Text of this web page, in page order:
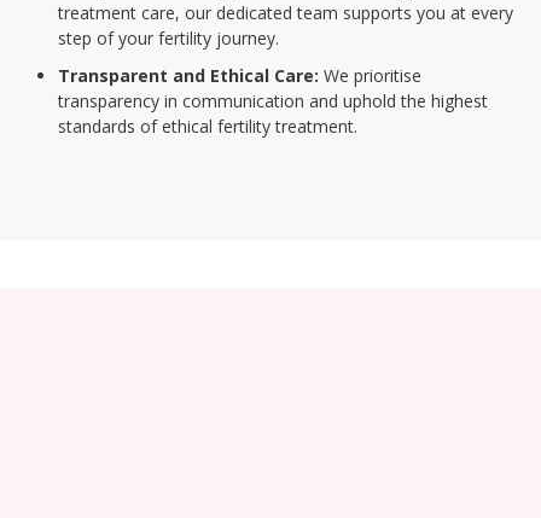
treatment care, our dedicated team supports you at every
step of your fertility journey.
Transparent and Ethical Care: We prioritise
transparency in communication and uphold the highest
standards of ethical fertility treatment.